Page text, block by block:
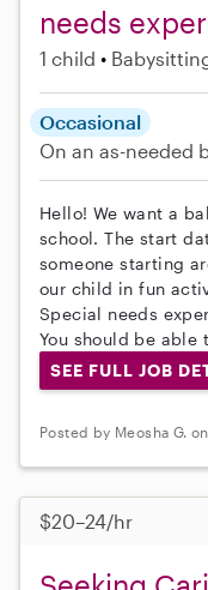
needs
1 child
Occasional
On an as-needed
Hello! We want a
school. The start
someone starting
our child in fun
Special needs
You should be able
SEE FULL JOB
Posted by Meosha G.
$20–24/hr